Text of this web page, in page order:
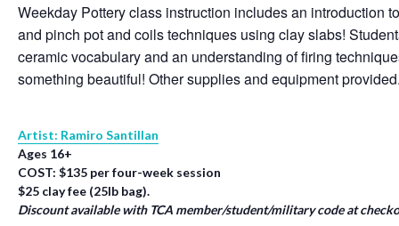
Weekday Pottery class instruction includes an introduction
and pinch pot and coils techniques using clay slabs!
ceramic vocabulary and an understanding of firing
something beautiful! Other supplies and equipment
Artist: Ramiro Santillan
Ages 16+
COST: $135 per four-week session
$25 clay fee (25lb bag).
Discount available with TCA member/student/military code at